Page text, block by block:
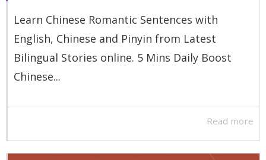
Learn Chinese Romantic Sentences with
English, Chinese and Pinyin from Latest
Bilingual Stories online. 5 Mins Daily Boost
Chinese...
Read more